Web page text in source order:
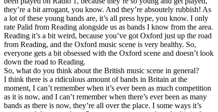
they’re a bit arrogant, you know. And they’re absoutely rubbish! As
a lot of these young bands are, it’s all press hype, you know. I only
rate Palid from Reading alongside us as bands I know from the area.
Reading it’s a bit weird, because you’ve got Oxford just up the road
from Reading, and the Oxford music scene is very healthy. So,
everyone gets a bit obsessed with the Oxford scene and doesn’t look
down the road to Reading.
So, what do you think about the British music scene in general?
I think there is a ridiculous amount of bands in Britain at the
moment, I can’t remember when it’s ever been as much competition
as it is now, and I can’t remember when there’s ever been as many
bands as there is now, they’re all over the place. I some ways it’s